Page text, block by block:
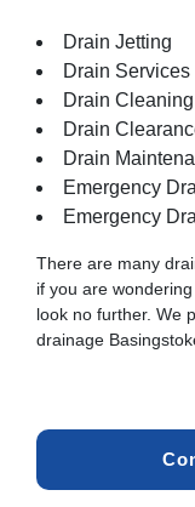
Drain Jetting
Drain Services
Drain Cleaning
Drain
Drain
Emergency
Emergency
There are many
if you are
look no further. We
drainage